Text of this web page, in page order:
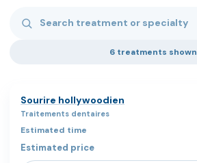
6 treatments shown
Sourire hollywoodien
Traitements dentaires